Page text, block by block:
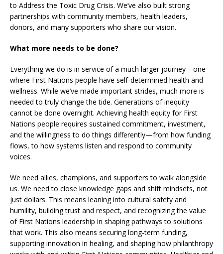
to Address the Toxic Drug Crisis. We’ve also built strong
partnerships with community members, health leaders,
donors, and many supporters who share our vision.
What more needs to be done?
Everything we do is in service of a much larger journey—one
where First Nations people have self-determined health and
wellness. While we’ve made important strides, much more is
needed to truly change the tide. Generations of inequity
cannot be done overnight. Achieving health equity for First
Nations people requires sustained commitment, investment,
and the willingness to do things differently—from how funding
flows, to how systems listen and respond to community
voices.
We need allies, champions, and supporters to walk alongside
us. We need to close knowledge gaps and shift mindsets, not
just dollars. This means leaning into cultural safety and
humility, building trust and respect, and recognizing the value
of First Nations leadership in shaping pathways to solutions
that work. This also means securing long-term funding,
supporting innovation in healing, and shaping how philanthropy